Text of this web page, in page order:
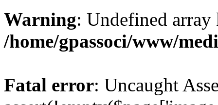
Warning: Undefined
/home/gpassoci/www/
Fatal error: Uncaught